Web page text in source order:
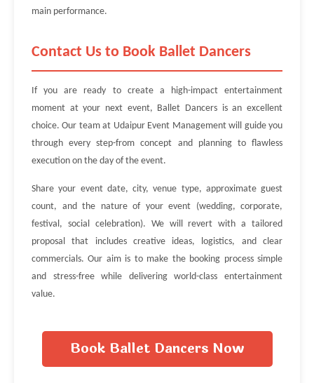
main performance.
Contact Us to Book Ballet Dancers
If you are ready to create a high-impact entertainment
moment at your next event, Ballet Dancers is an excellent
choice. Our team at Udaipur Event Management will guide you
through every step-from concept and planning to flawless
execution on the day of the event.
Share your event date, city, venue type, approximate guest
count, and the nature of your event (wedding, corporate,
festival, social celebration). We will revert with a tailored
proposal that includes creative ideas, logistics, and clear
commercials. Our aim is to make the booking process simple
and stress-free while delivering world-class entertainment
value.
Book Ballet Dancers Now